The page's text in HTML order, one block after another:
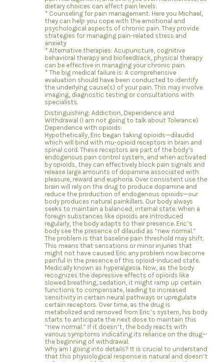
dietary choices can affect pain levels.
* Counseling for pain management: Here you Michael,
they can help you cope with the emotional and
psychological aspects of chronic pain. They provide
strategies for managing pain-related stress and
anxiety
* Alternative therapies: Acupuncture, cognitive
behavioral therapy and biofeedback, physical therapy
can be effective in managing your chronic pain.
* The big medical failure is: A comprehensive
evaluation should have been conducted to identify
the underlying cause(s) of your pain. This may involve
imaging, diagnostic testing or consultations with
specialists.
Distinguishing: Addiction, Dependence and
Withdrawal (I am not going to talk about Tolerance)
Dependence with opioids:
Hypothetically, Eric began taking opioids—dilaudid
which will bind with mu-opioid receptors in brain and
spinal cord. These receptors are part of the body’s
endogenous pain control system, and when activated
by opioids, they can effectively block pain signals and
release large amounts of dopamine associated with
pleasure, reward and euphoria. Over consistent use the
brain will rely on the drug to produce dopamine and
reduce the production of endogenous opioids—our
body produces natural painkillers. Our body always
seeks to maintain a balanced, internal state. When a
foreign substances like opioids are introduced
regularly, the body adapts to their presence. Eric’s
body see the presence of dilaudid as “new normal.”
The problem is that baseline pain threshold may shift.
This means that sensations or minor injuries that
might not have caused Eric any problem now become
painful in the presence of this opioid-induced state.
Medically known as hyperalgesia. Now, as the body
recognizes the depressive effects of opioids like
slowed breathing, sedation, it might ramp up certain
functions to compensate, leading to increased
sensitivity in certain neural pathways or upregulate
certain receptors. Over time, as the drug is
metabolized and removed from Eric’s system, his body
starts to anticipate the next dose to maintain this
“new normal.” If it doesn’t, the body reacts with
various symptoms indicating its reliance on the drug—
the beginning of withdrawal.
Why am I going into details? It is crucial to understand
that this physiological response is natural and doesn’t